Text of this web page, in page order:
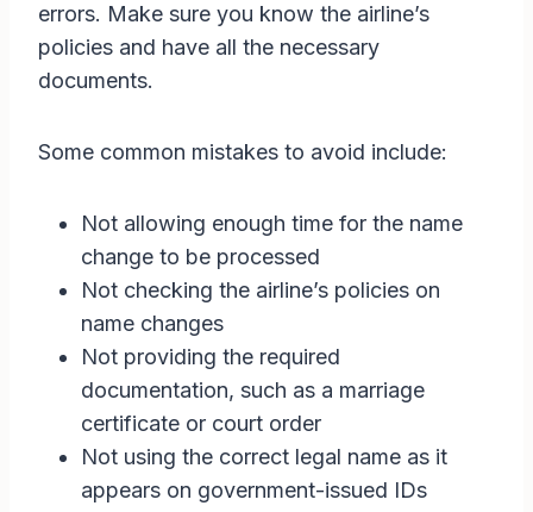
errors. Make sure you know the airline’s
policies and have all the necessary
documents.
Some common mistakes to avoid include:
Not allowing enough time for the name
change to be processed
Not checking the airline’s policies on
name changes
Not providing the required
documentation, such as a marriage
certificate or court order
Not using the correct legal name as it
appears on government-issued IDs